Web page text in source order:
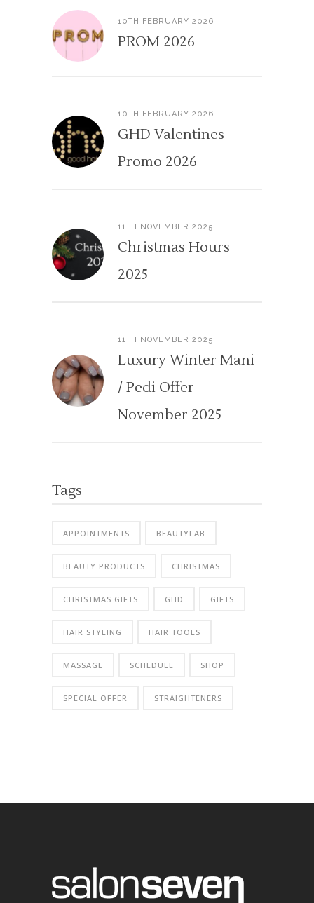
10TH FEBRUARY 2026
PROM 2026
10TH FEBRUARY 2026
GHD Valentines
Promo 2026
11TH NOVEMBER 2025
Christmas Hours
2025
11TH NOVEMBER 2025
Luxury Winter Mani
/ Pedi Offer –
November 2025
Tags
APPOINTMENTS BEAUTYLAB
BEAUTY PRODUCTS CHRISTMAS
CHRISTMAS GIFTS GHD GIFTS
HAIR STYLING HAIR TOOLS
MASSAGE SCHEDULE SHOP
SPECIAL OFFER STRAIGHTENERS